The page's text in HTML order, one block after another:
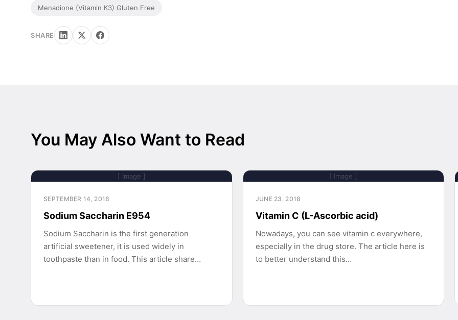
Menadione (Vitamin K3) Gluten Free
SHARE
You May Also Want to Read
[ Image ]
SEPTEMBER 14, 2018
Sodium Saccharin E954
Sodium Saccharin is the first generation
artificial sweetener, it is used widely in
toothpaste than in food. This article share…
[ Image ]
JUNE 23, 2018
Vitamin C (L-Ascorbic acid)
Nowadays, you can see vitamin c everywhere,
especially in the drug store. The article here is
to better understand this…